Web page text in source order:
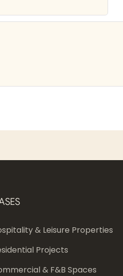
& Leisure Properties
Projects
& F&B Spaces